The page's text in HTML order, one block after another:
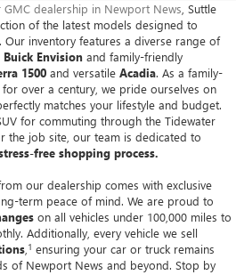
GMC dealership in Newport News, Suttle
of the latest models designed to
inventory features a diverse range of
Buick Envision and family-friendly
1500 and versatile Acadia. As a family-
over a century, we pride ourselves on
matches your lifestyle and budget.
for commuting through the Tidewater
the job site, our team is dedicated to
free shopping process.
our dealership comes with exclusive
term peace of mind. We are proud to
on all vehicles under 100,000 miles to
Additionally, every vehicle we sell
,1 ensuring your car or truck remains
of Newport News and beyond. Stop by